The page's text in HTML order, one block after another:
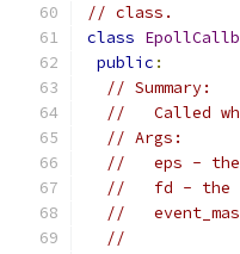
// class.
class
public :
// Summary:
//   Called
// Args:
//   eps - the
//   fd - the
//
//